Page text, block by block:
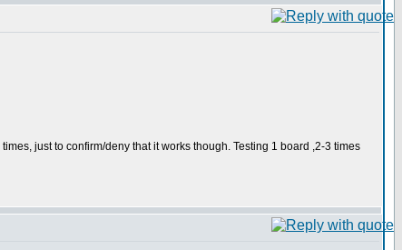
just to confirm/deny that it works though. Testing 1 board ,2-3 times